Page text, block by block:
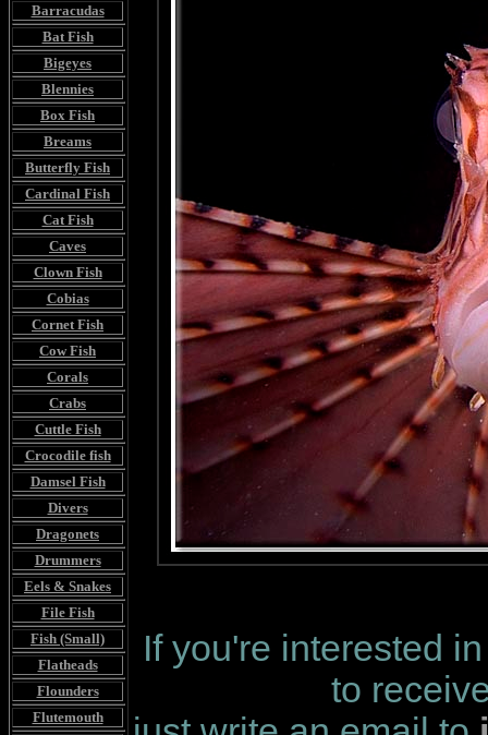
Barracudas
Bat Fish
Bigeyes
Blennies
Box Fish
Breams
Butterfly Fish
Cardinal Fish
Cat Fish
Caves
Clown Fish
Cobias
Cornet Fish
Cow Fish
Corals
Crabs
Cuttle Fish
Crocodile fish
Damsel Fish
Divers
Dragonets
Drummers
Eels & Snakes
File Fish
Fish (Small)
Flatheads
Flounders
Flutemouth
If you're interested
to